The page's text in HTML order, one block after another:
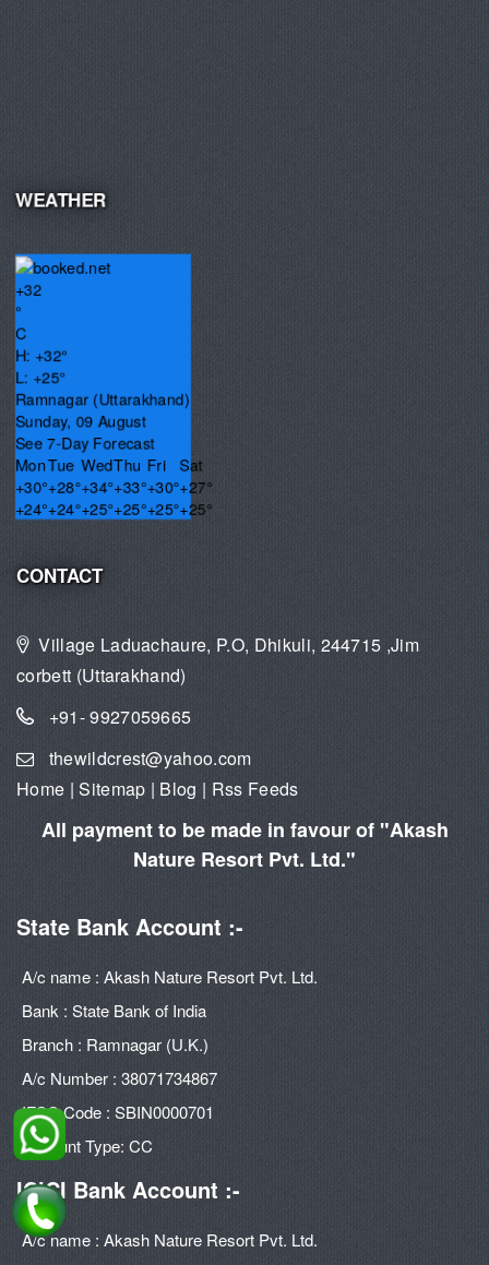
WEATHER
+32
°
C
H: +32°
L: +25°
Ramnagar (Uttarakhand)
Sunday, 09 August
See 7-Day Forecast
MonTue WedThu Fri
Sat
+30°+28°+34°+33°+30°+27°
+24°+24°+25°+25°+25°+25°
CONTACT
Village Laduachaure, P.O, Dhikuli, 244715 ,Jim
corbett (Uttarakhand)
+91- 9927059665
thewildcrest@yahoo.com
Home|Sitemap|Blog|Rss Feeds
All payment to be made in favour of "Akash
Nature Resort Pvt. Ltd."
State Bank Account :-
A/c name : Akash Nature Resort Pvt. Ltd.
Bank : State Bank of India
Branch : Ramnagar (U.K.)
A/c Number : 38071734867
IFSC Code : SBIN0000701
Account Type: CC
ICICI Bank Account :-
A/c name : Akash Nature Resort Pvt. Ltd.